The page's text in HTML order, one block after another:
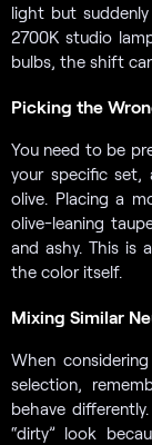
light but
2700K studio
bulbs, the shift
Picking the
You need to be
your specific set,
olive. Placing a
olive-leaning
and ashy. This is
the color itself.
Mixing Similar
When
selection,
behave
“dirty” look